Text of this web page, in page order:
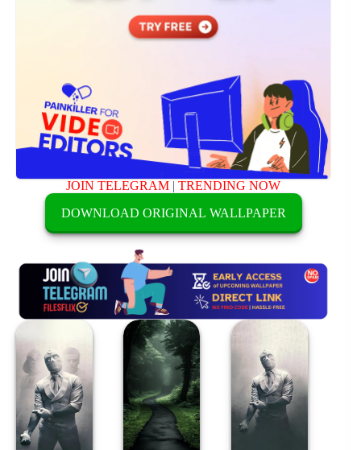
JOIN TELEGRAM |TRENDING NOW
DOWNLOAD ORIGINAL WALLPAPER